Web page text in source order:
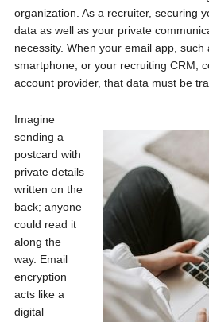
organization. As a recruiter, securing
data as well as your private
necessity. When your email app, such
smartphone, or your recruiting CRM,
account provider, that data must be
Imagine
sending a
postcard with
private details
written on the
back; anyone
could read it
along the
way. Email
encryption
acts like a
digital